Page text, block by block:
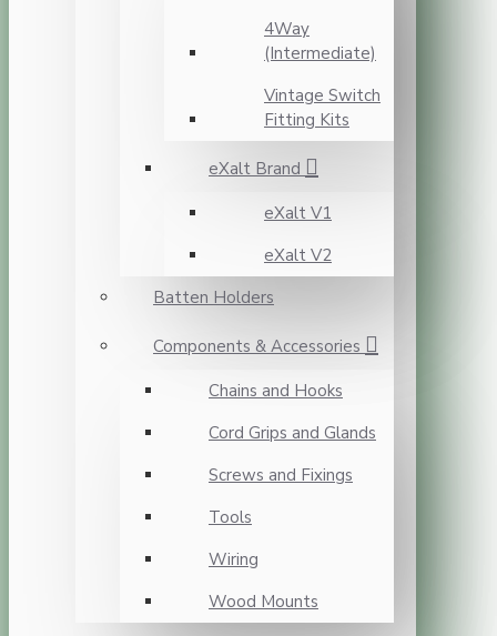
4Way
(Intermediate)
Vintage Switch
Fitting Kits
eXalt Brand
eXalt V1
eXalt V2
Batten Holders
Components & Accessories
Chains and Hooks
Cord Grips and Glands
Screws and Fixings
Tools
Wiring
Wood Mounts